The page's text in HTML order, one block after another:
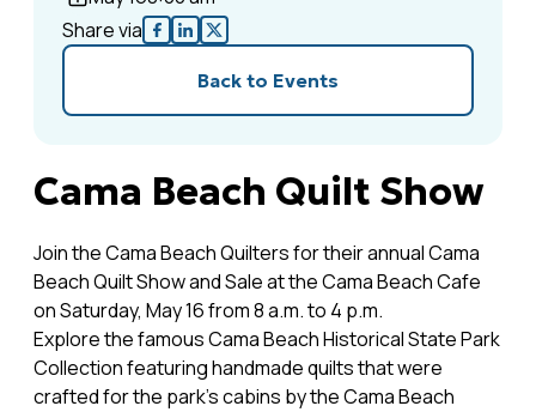
Share via
Back to Events
Cama Beach Quilt Show
Join the Cama Beach Quilters for their annual Cama
Beach Quilt Show and Sale at the Cama Beach Cafe
on Saturday, May 16 from 8 a.m. to 4 p.m.
Explore the famous Cama Beach Historical State Park
Collection featuring handmade quilts that were
crafted for the park's cabins by the Cama Beach